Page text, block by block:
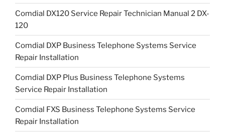
Comdial DX120 Service Repair Technician Manual 2 DX-
120
Comdial DXP Business Telephone Systems Service
Repair Installation
Comdial DXP Plus Business Telephone Systems
Service Repair Installation
Comdial FXS Business Telephone Systems Service
Repair Installation